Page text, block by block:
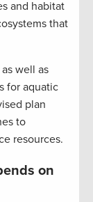
and habitat
that
well as
for aquatic
plan
to
resources.
on